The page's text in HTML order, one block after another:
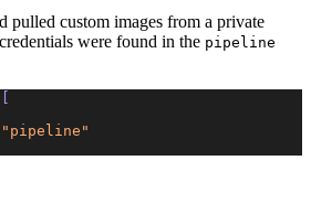
pulled custom images from a private
were found in the pipeline
[
"pipeline"